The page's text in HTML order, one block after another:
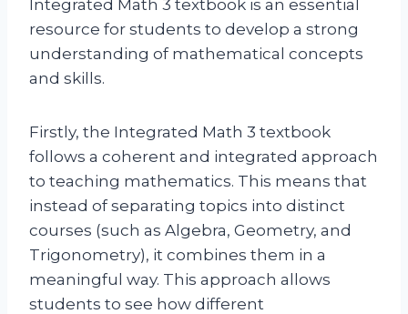
Integrated Math 3 textbook is an essential
resource for students to develop a strong
understanding of mathematical concepts
and skills.
Firstly, the Integrated Math 3 textbook
follows a coherent and integrated approach
to teaching mathematics. This means that
instead of separating topics into distinct
courses (such as Algebra, Geometry, and
Trigonometry), it combines them in a
meaningful way. This approach allows
students to see how different